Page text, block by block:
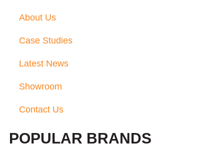
About Us
Case Studies
Latest News
Showroom
Contact Us
POPULAR BRANDS